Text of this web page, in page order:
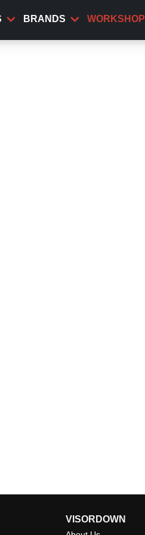
BRANDS WORKSHOP
VISORDOWN